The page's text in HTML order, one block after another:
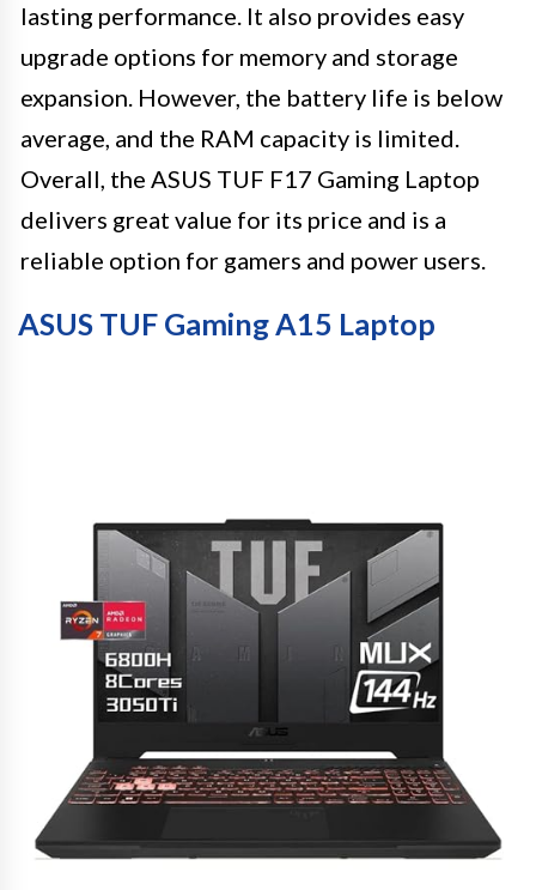
lasting performance. It also provides easy
upgrade options for memory and storage
expansion. However, the battery life is below
average, and the RAM capacity is limited.
Overall, the ASUS TUF F17 Gaming Laptop
delivers great value for its price and is a
reliable option for gamers and power users.
ASUS TUF Gaming A15 Laptop